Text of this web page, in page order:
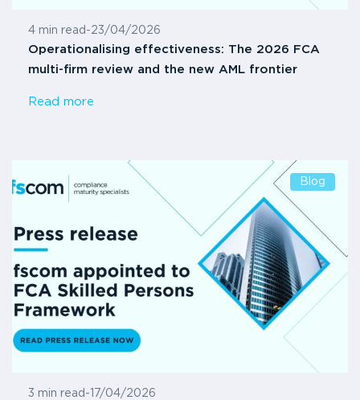
4 min read -23/04/2026
Operationalising effectiveness: The 2026 FCA
multi-firm review and the new AML frontier
Read more
Blog
3 min read - 17/04/2026